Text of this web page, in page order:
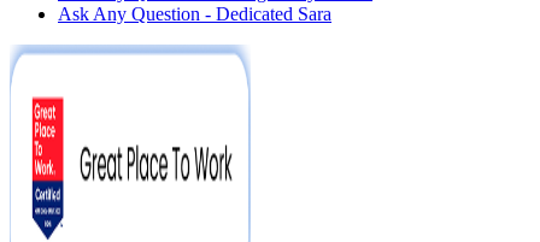
Ask Any Question - Dedicated Sara